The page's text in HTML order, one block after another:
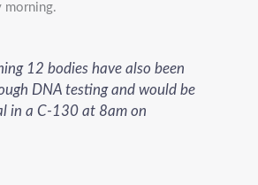
morning.
12 bodies have also been
DNA testing and would be
in a C-130 at 8am on